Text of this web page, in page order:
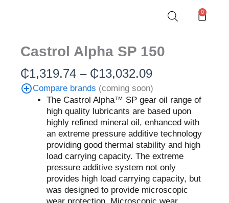
0
Cart
Castrol Alpha SP 150
₵1,319.74 – ₵13,032.09Price
range:
₵1,319.74
through
₵13,032.09
Compare brands (coming soon)
The Castrol Alpha™ SP gear oil range of
high quality lubricants are based upon
highly refined mineral oil, enhanced with
an extreme pressure additive technology
providing good thermal stability and high
load carrying capacity. The extreme
pressure additive system not only
provides high load carrying capacity, but
was designed to provide microscopic